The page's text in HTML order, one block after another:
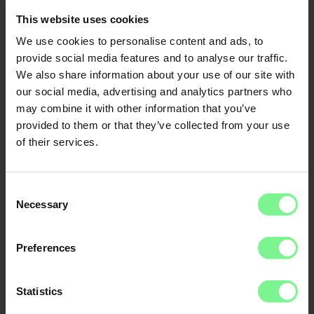
This website uses cookies
We use cookies to personalise content and ads, to
provide social media features and to analyse our traffic.
We also share information about your use of our site with
our social media, advertising and analytics partners who
may combine it with other information that you’ve
provided to them or that they’ve collected from your use
of their services.
Selection
Necessary
Preferences
StatisticsGlobal Lead Supply
Chain Data,
Analytics & Al at
Prof. Dr.
Frauke
Schleer-van